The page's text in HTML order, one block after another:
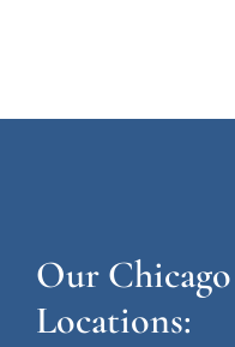
Our Chicago
Locations: